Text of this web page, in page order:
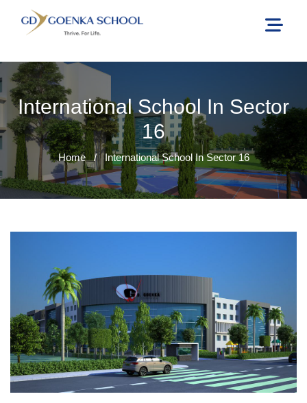
International School In Sector
16
Home / International School In Sector 16